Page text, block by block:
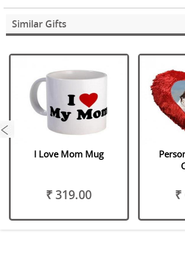
Similar Gifts
I Love Mom Mug
₹ 319.00 ₹